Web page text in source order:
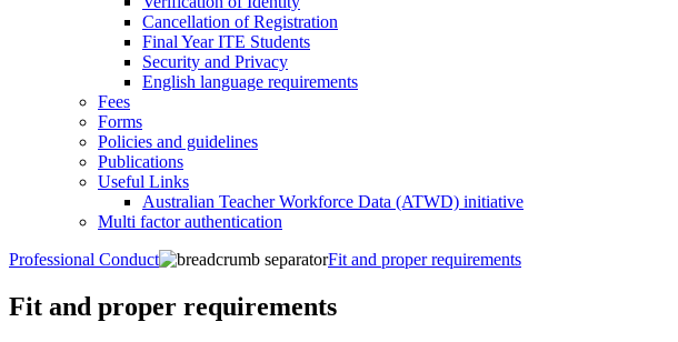
Cancellation of Registration
Final Year ITE Students
Security and Privacy
English language requirements
Fees
Forms
Policies and guidelines
Publications
Useful Links
Australian Teacher Workforce Data (ATWD) initiative
Multi factor authentication
Professional Conduct
Fit and proper requirements
Fit and proper requirements